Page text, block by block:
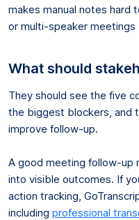
makes manual notes hard
or multi-speaker
What should
They should see the five
the biggest blockers, and
improve follow-up.
A good meeting follow-up
into visible outcomes. If
action tracking,
including professional